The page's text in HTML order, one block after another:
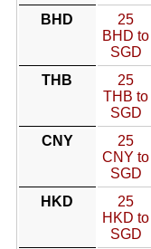
BHD
25
BHD to
SGD
THB
25
THB to
SGD
CNY
25
CNY to
SGD
HKD
25
HKD to
SGD